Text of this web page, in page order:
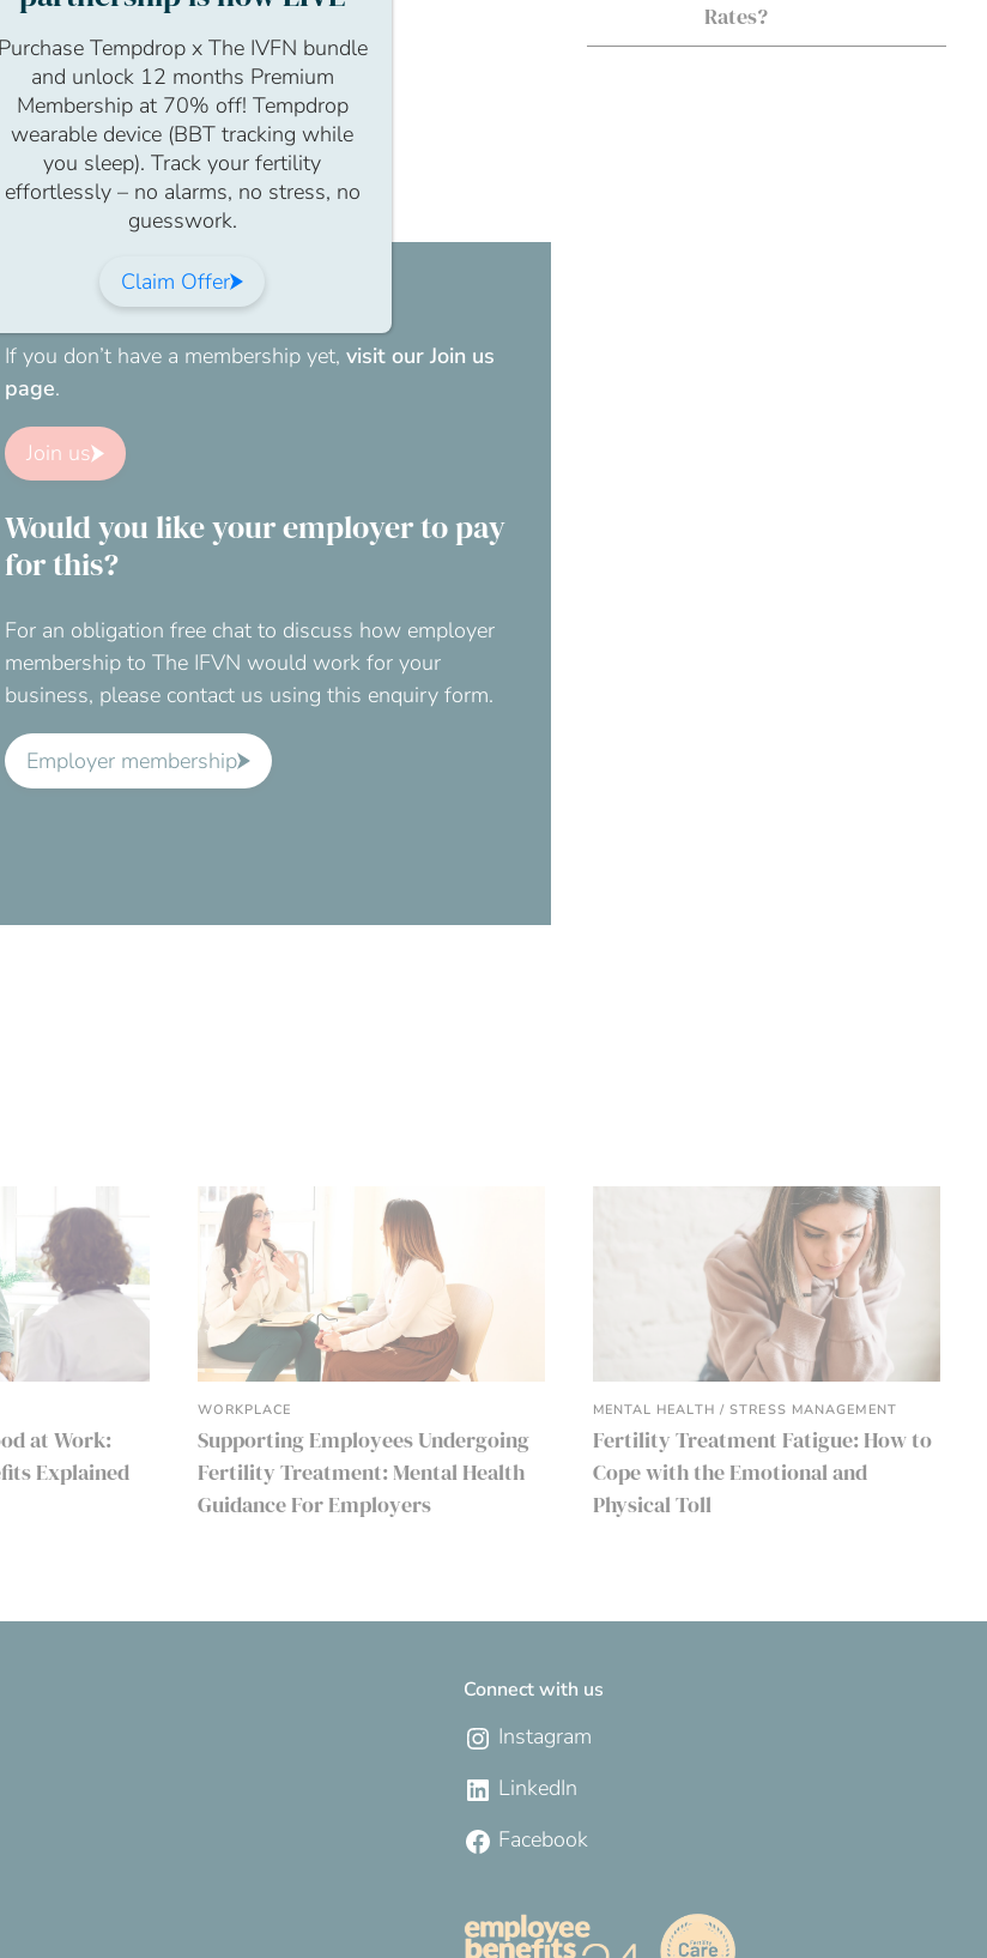
Join us today
If you don’t have a membership yet, visit our Join us
page.
Join us
Would you like your employer to pay
for this?
For an obligation free chat to discuss how employer
membership to The IFVN would work for your
business, please contact us using this enquiry form.
Employer membership
Rates?
at Work:
Explained
WORKPLACE
Supporting Employees Undergoing
Fertility Treatment: Mental Health
Guidance For Employers
MENTAL HEALTH / STRESS MANAGEMENT
Fertility Treatment Fatigue: How to
Cope with the Emotional and
Physical Toll
Connect with us
Instagram
LinkedIn
Facebook
Purchase Tempdrop x The IVFN bundle
and unlock 12 months Premium
Membership at 70% off! Tempdrop
wearable device (BBT tracking while
you sleep). Track your fertility
effortlessly – no alarms, no stress, no
guesswork.
Claim Offer